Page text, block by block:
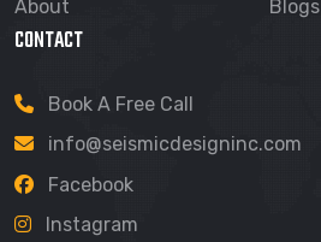
About
Blogs
CONTACT
Book A Free Call
info@seismicdesigninc.com
Facebook
Instagram